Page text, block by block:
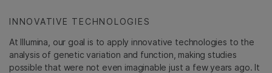
INNOVATIVE TECHNOLOGIES
At Illumina, our goal is to apply innovative technologies to the
analysis of genetic variation and function, making studies
possible that were not even imaginable just a few years ago. It